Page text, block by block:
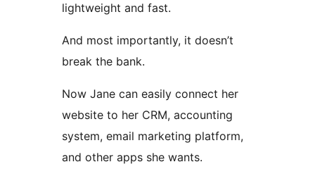
lightweight and fast.
And most importantly, it doesn’t
break the bank.
Now Jane can easily connect her
website to her CRM, accounting
system, email marketing platform,
and other apps she wants.